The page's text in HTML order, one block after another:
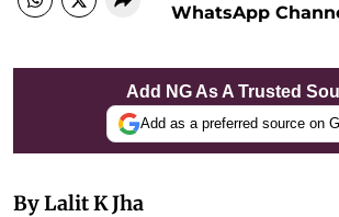
WhatsApp
Add NG As A Trusted
Add as a preferred source on
By Lalit K Jha